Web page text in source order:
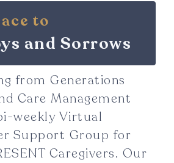
to
and Sorrows
from Generations
Care Management
weekly Virtual
Support Group for
Caregivers. Our